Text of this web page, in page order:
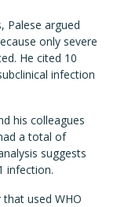
Palese argued
only severe
He cited 10
infection
his colleagues
a total of
suggests
infection.
used WHO